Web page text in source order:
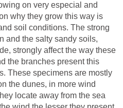
on very especial and
why they grow this way is
soil conditions. The strong
and the salty sandy soils,
strongly affect the way these
the branches present this
These specimens are mostly
the dunes, in more wind
locate away from the sea